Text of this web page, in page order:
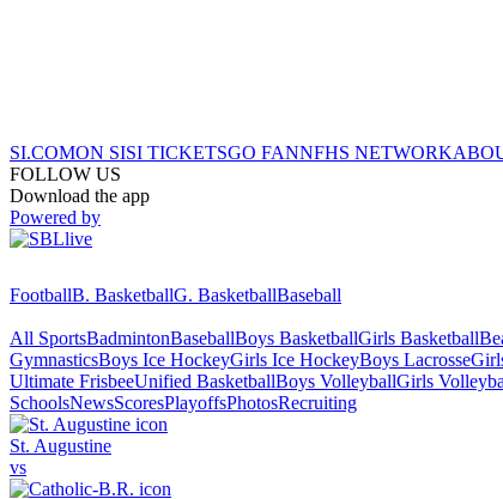
SI.COMON SISI TICKETSGO FANNFHS NETWORK
FOLLOW US
Download the app
Powered by
FootballB. BasketballG. BasketballBaseball
All SportsBadmintonBaseballBoys BasketballGirls Basketball
GymnasticsBoys Ice HockeyGirls Ice HockeyBoys Lacrosse
Ultimate FrisbeeUnified BasketballBoys VolleyballGirls
SchoolsNewsScoresPlayoffsPhotosRecruiting
St. Augustine
vs